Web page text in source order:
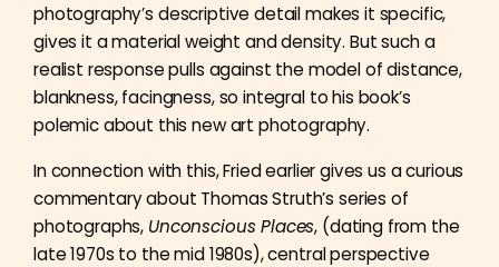
photography’s descriptive detail makes it specific,
gives it a material weight and density. But such a
realist response pulls against the model of distance,
blankness, facingness, so integral to his book’s
polemic about this new art photography.
In connection with this, Fried earlier gives us a curious
commentary about Thomas Struth’s series of
photographs, Unconscious Places, (dating from the
late 1970s to the mid 1980s), central perspective